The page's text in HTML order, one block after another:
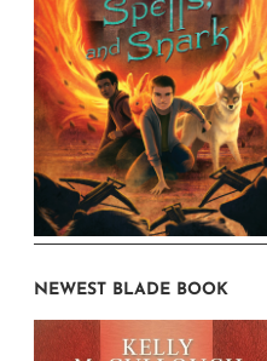
NEWEST BLADE BOOK